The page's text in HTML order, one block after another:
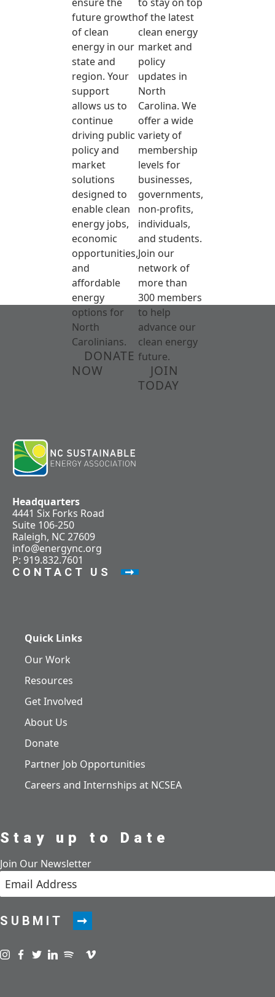
future growth
of clean
energy in our
state and
region. Your
support
allows us to
continue
driving public
policy and
market
solutions
designed to
enable clean
energy jobs,
economic
opportunities,
and
affordable
energy
options for
North
Carolinians.
DONATE
NOW
of the latest
clean energy
market and
policy
updates in
North
Carolina. We
offer a wide
variety of
membership
levels for
businesses,
governments,
non-profits,
individuals,
and students.
Join our
network of
more than
300 members
to help
advance our
clean energy
future.
JOIN
TODAY
Headquarters
4441 Six Forks Road
Suite 106-250
Raleigh, NC 27609
info@energync.org
P: 919.832.7601
CONTACT US
Quick Links
Our Work
Resources
Get Involved
About Us
Donate
Partner Job Opportunities
Careers and Internships at NCSEA
Stay up to Date
Join Our Newsletter
SUBMIT
Visit us on instagram
Visit us on facebook
Visit us on twitter
Visit us on linkedin
Visit us on spotify
Visit us on podcast
Visit us on vimeo